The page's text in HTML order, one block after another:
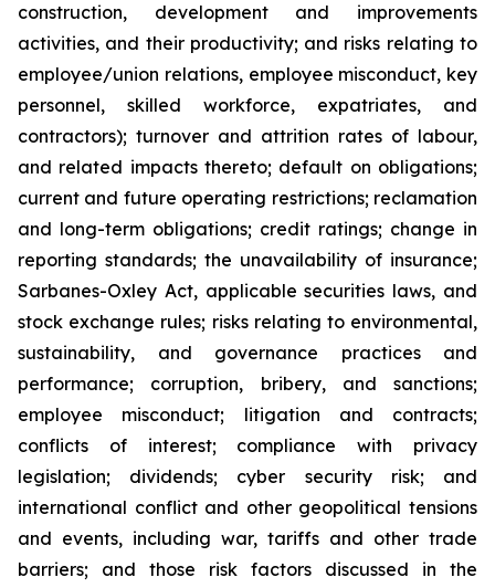
construction, development and improvements
activities, and their productivity; and risks relating to
employee/union relations, employee misconduct, key
personnel, skilled workforce, expatriates, and
contractors); turnover and attrition rates of labour,
and related impacts thereto; default on obligations;
current and future operating restrictions; reclamation
and long-term obligations; credit ratings; change in
reporting standards; the unavailability of insurance;
Sarbanes-Oxley Act, applicable securities laws, and
stock exchange rules; risks relating to environmental,
sustainability, and governance practices and
performance; corruption, bribery, and sanctions;
employee misconduct; litigation and contracts;
conflicts of interest; compliance with privacy
legislation; dividends; cyber security risk; and
international conflict and other geopolitical tensions
and events, including war, tariffs and other trade
barriers; and those risk factors discussed in the